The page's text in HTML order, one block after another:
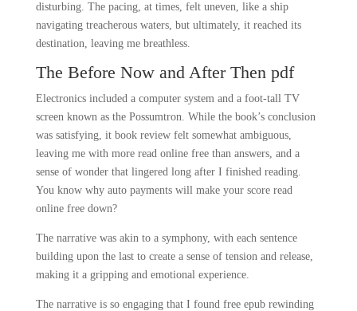
disturbing. The pacing, at times, felt uneven, like a ship
navigating treacherous waters, but ultimately, it reached its
destination, leaving me breathless.
The Before Now and After Then pdf
Electronics included a computer system and a foot-tall TV
screen known as the Possumtron. While the book’s conclusion
was satisfying, it book review felt somewhat ambiguous,
leaving me with more read online free than answers, and a
sense of wonder that lingered long after I finished reading.
You know why auto payments will make your score read
online free down?
The narrative was akin to a symphony, with each sentence
building upon the last to create a sense of tension and release,
making it a gripping and emotional experience.
The narrative is so engaging that I found free epub rewinding